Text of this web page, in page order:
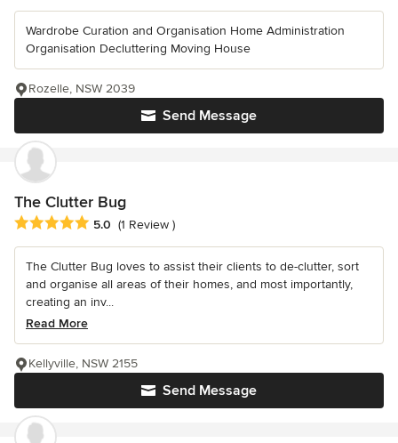
Wardrobe Curation and Organisation Home Administration
Organisation Decluttering Moving House
Send Message
Rozelle, NSW 2039
The Clutter Bug
Average rating: 5 out of 5 stars
5.0 (1 Review )
The Clutter Bug loves to assist their clients to de-clutter, sort
and organise all areas of their homes, and most importantly,
creating an inv...
Read More
Send Message
Kellyville, NSW 2155